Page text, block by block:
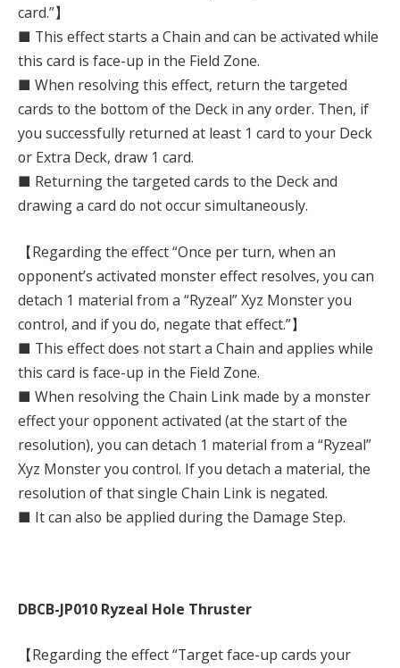
card.”】
■ This effect starts a Chain and can be activated while
this card is face-up in the Field Zone.
■ When resolving this effect, return the targeted
cards to the bottom of the Deck in any order. Then, if
you successfully returned at least 1 card to your Deck
or Extra Deck, draw 1 card.
■ Returning the targeted cards to the Deck and
drawing a card do not occur simultaneously.
【Regarding the effect “Once per turn, when an
opponent’s activated monster effect resolves, you can
detach 1 material from a “Ryzeal” Xyz Monster you
control, and if you do, negate that effect.”】
■ This effect does not start a Chain and applies while
this card is face-up in the Field Zone.
■ When resolving the Chain Link made by a monster
effect your opponent activated (at the start of the
resolution), you can detach 1 material from a “Ryzeal”
Xyz Monster you control. If you detach a material, the
resolution of that single Chain Link is negated.
■ It can also be applied during the Damage Step.
DBCB-JP010 Ryzeal Hole Thruster
【Regarding the effect “Target face-up cards your